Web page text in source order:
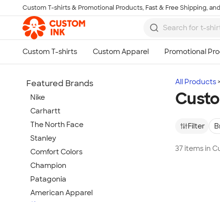
Skip to main content
Custom T-shirts & Promotional Products, Fast & Free Shipping,
All Products
Filter
37 items in
Featured Brands
Nike
Carhartt
The North Face
Stanley
Comfort Colors
Champion
Patagonia
American Apparel